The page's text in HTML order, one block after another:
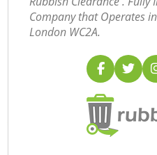
Company that Operates
London WC2A.